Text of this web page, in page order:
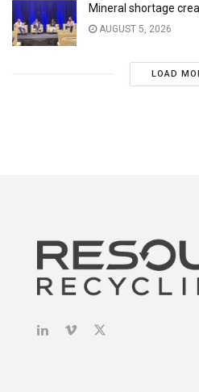
Mineral shortage
AUGUST 5, 2026
LOAD